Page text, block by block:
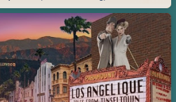
Easter by looking at some ideas below.